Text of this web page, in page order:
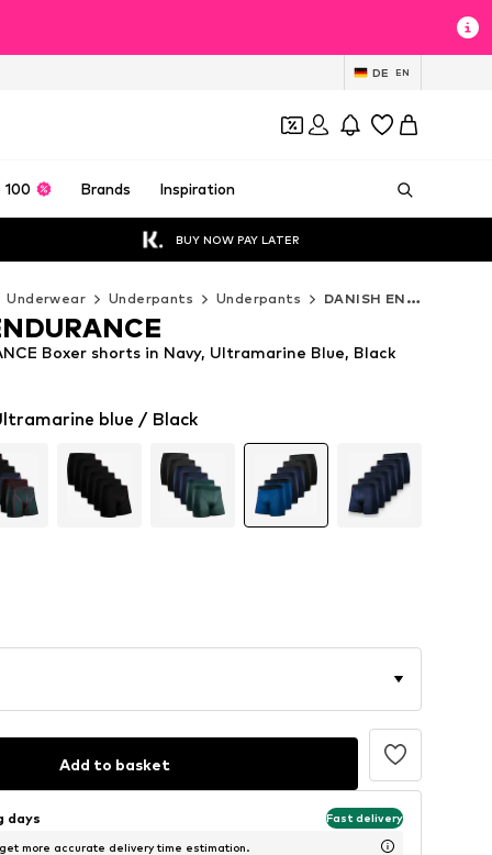
DE EN
100 Brands Inspiration
BUY NOW PAY LATER
Underwear Underpants Underpants DANISH ENDURANCE Underpants
Boxer shorts in Navy, Ultramarine Blue, Black
blue / Black
Add to basket
days Fast delivery
more accurate delivery time estimation.